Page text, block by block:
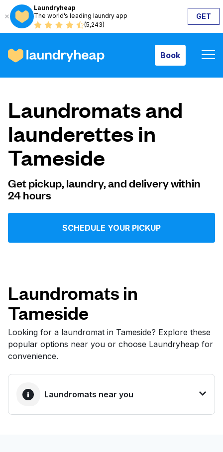
Laundryheap
The world’s leading laundry app
(5,243)
GET
Book
How it works
Prices & Services
About us
For business
Log in
Follow us
United Kingdom
Laundromats and
launderettes in
Tameside
Get pickup, laundry, and delivery within
24 hours
SCHEDULE YOUR PICKUP
Laundromats in
Tameside
Looking for a laundromat in Tameside? Explore these
popular options near you or choose Laundryheap for
convenience.
Laundromats near you